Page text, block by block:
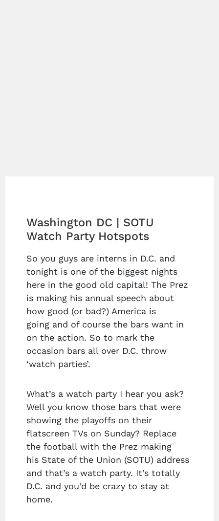
Washington DC | SOTU
Watch Party Hotspots
So you guys are interns in D.C. and
tonight is one of the biggest nights
here in the good old capital! The Prez
is making his annual speech about
how good (or bad?) America is
going and of course the bars want in
on the action. So to mark the
occasion bars all over D.C. throw
‘watch parties’.
What’s a watch party I hear you ask?
Well you know those bars that were
showing the playoffs on their
flatscreen TVs on Sunday? Replace
the football with the Prez making
his State of the Union (SOTU) address
and that’s a watch party. It’s totally
D.C. and you’d be crazy to stay at
home.